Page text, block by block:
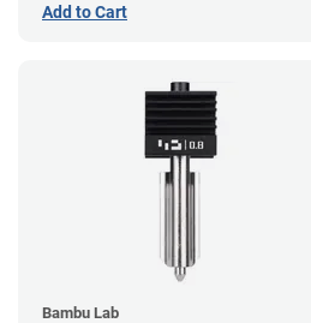
Add to Cart
Bambu Lab